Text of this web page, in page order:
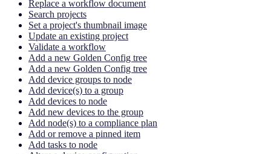
Replace a workflow document
Search projects
Set a project's thumbnail image
Update an existing project
Validate a workflow
Add a new Golden Config tree
Add a new Golden Config tree
Add device groups to node
Add device(s) to a group
Add devices to node
Add new devices to the group
Add node(s) to a compliance plan
Add or remove a pinned item
Add tasks to node